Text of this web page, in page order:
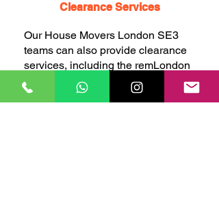
Clearance Services
Our House Movers London SE3
teams can also provide clearance
services, including the remLondon
SE3 of unwanted items, rubbish,
junk, and waste, to help you